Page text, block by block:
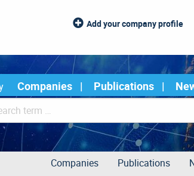
Add your company profile
Companies Publications
Companies Publications